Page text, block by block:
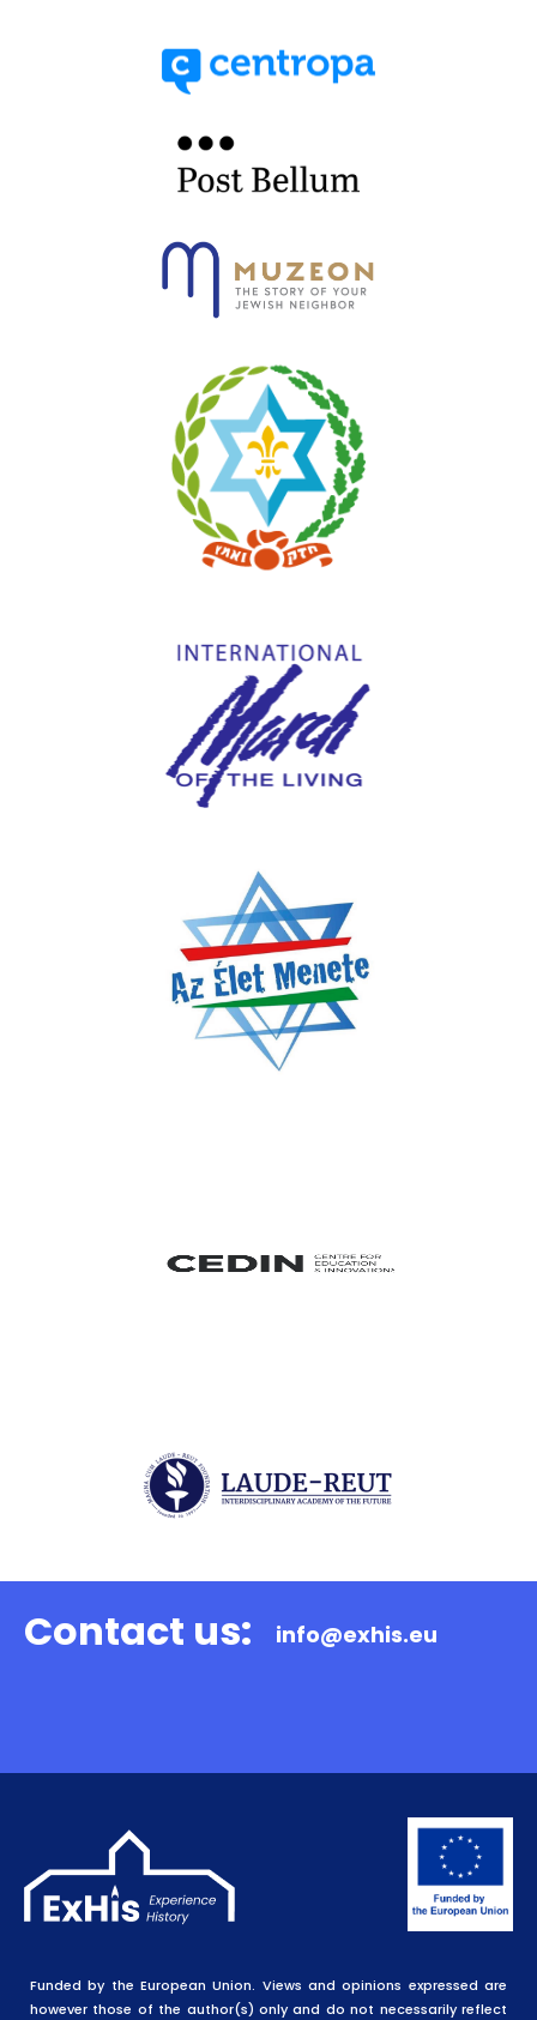
Contact us: info@exhis.eu
Funded by the European Union. Views and opinions expressed are
however those of the author(s) only and do not necessarily reflect